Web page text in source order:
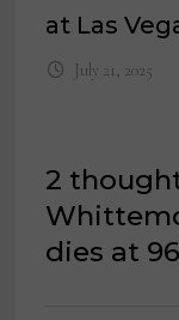
at Las
July 21, 2025
2
dies at 96